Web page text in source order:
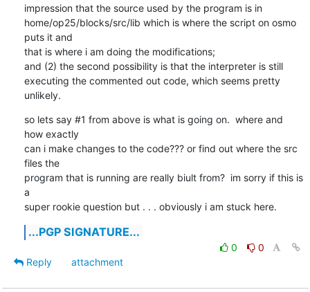
impression that the source used by the program is in
home/op25/blocks/src/lib which is where the script on osmo
puts it and
that is where i am doing the modifications;
and (2) the second possibility is that the interpreter is still
executing the commented out code, which seems pretty
unlikely.
so lets say #1 from above is what is going on.  where and
how exactly
can i make changes to the code??? or find out where the src
files the
program that is running are really biult from?  im sorry if this is
a
super rookie question but . . . obviously i am stuck here.
...PGP SIGNATURE...
0
0
Reply
attachment